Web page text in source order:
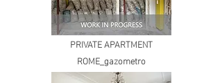
PRIVATE APARTMENT
ROME_gazometro